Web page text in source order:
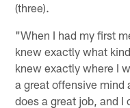
(three).
"When I had my first
knew exactly what
knew exactly where I
a great offensive mind
does a great job, and I